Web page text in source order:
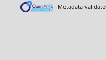
Metadata